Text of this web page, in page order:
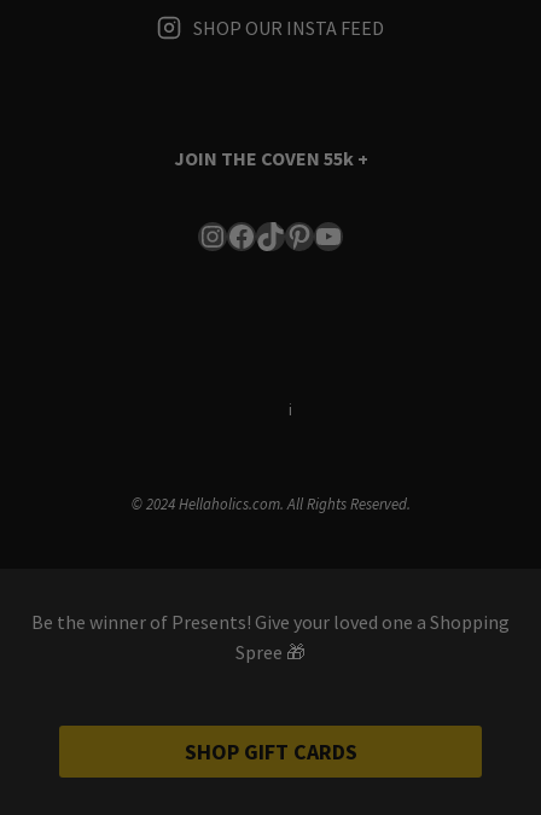
SHOP OUR INSTA FEED
JOIN THE COVEN 55k +
Instagram
Facebook
TikTok
Pinterest
YouTube
i
© 2024 Hellaholics.com. All Rights Reserved.
Be the winner of Presents! Give your loved one a Shopping
Spree 🎁
SHOP GIFT CARDS